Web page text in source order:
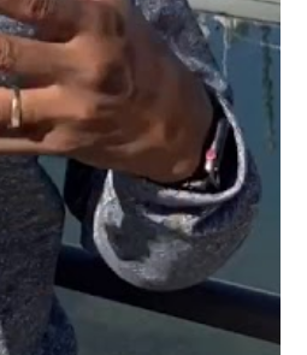
for its inclusion in
transactions and proud to
NPower in their noble
brothers and Sisters.